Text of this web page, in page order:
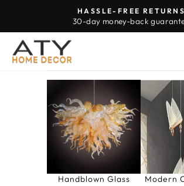
content
Pause
HASSLE-FREE RETURNS
30-day money-back
Handblown Glass Modern